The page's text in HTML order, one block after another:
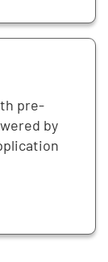
pre-
by